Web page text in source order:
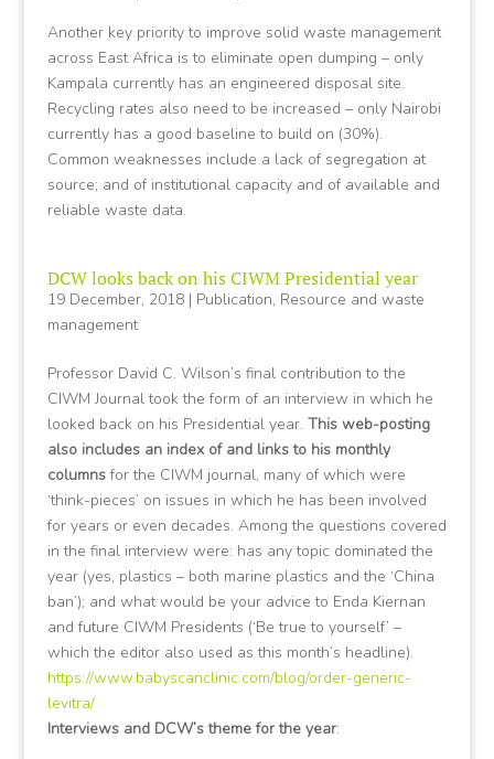
Another key priority to improve solid waste management
across East Africa is to eliminate open dumping – only
Kampala currently has an engineered disposal site.
Recycling rates also need to be increased – only Nairobi
currently has a good baseline to build on (30%).
Common weaknesses include a lack of segregation at
source; and of institutional capacity and of available and
reliable waste data.
DCW looks back on his CIWM Presidential year
19 December, 2018| Publication, Resource and waste
management
Professor David C. Wilson’s final contribution to the
CIWM Journal took the form of an interview in which he
looked back on his Presidential year. This web-posting
also includes an index of and links to his monthly
columnsfor the CIWM journal, many of which were
‘think-pieces’ on issues in which he has been involved
for years or even decades. Among the questions covered
in the final interview were: has any topic dominated the
year (yes, plastics – both marine plastics and the ‘China
ban’); and what would be your advice to Enda Kiernan
and future CIWM Presidents (‘Be true to yourself’ –
which the editor also used as this month’s headline).
https://www.babyscanclinic.com/blog/order-generic-
levitra/
Interviews and DCW’s theme for the year: